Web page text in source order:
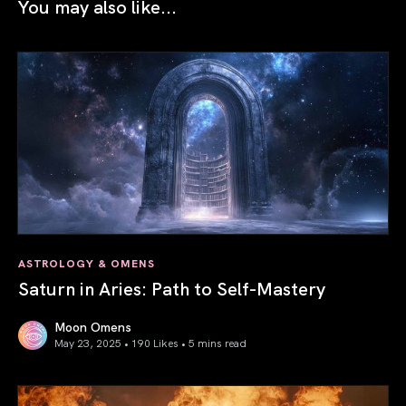
You may also like...
ASTROLOGY & OMENS
Saturn in Aries: Path to Self-Mastery
Moon Omens
May 23, 2025 • 190 Likes • 5 mins read